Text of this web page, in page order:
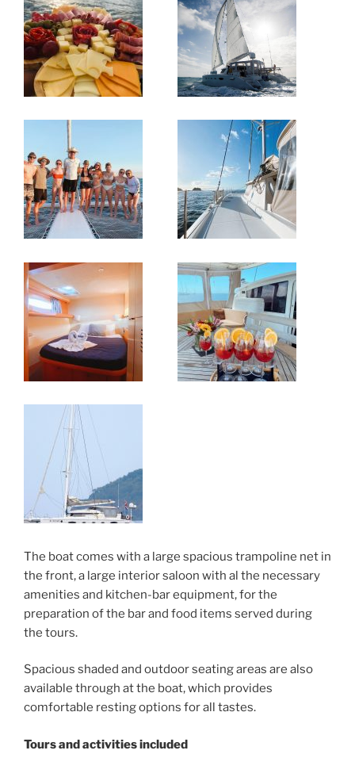
The boat comes with a large spacious trampoline net in
the front, a large interior saloon with al the necessary
amenities and kitchen-bar equipment, for the
preparation of the bar and food items served during
the tours.
Spacious shaded and outdoor seating areas are also
available through at the boat, which provides
comfortable resting options for all tastes.
Tours and activities included